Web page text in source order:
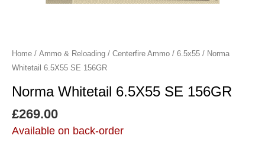
Home / Ammo & Reloading / Centerfire Ammo / 6.5x55 / Norma
Whitetail 6.5X55 SE 156GR
Norma Whitetail 6.5X55 SE 156GR
£269.00
Available on back-order